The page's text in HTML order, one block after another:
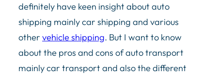
definitely have keen insight about auto
shipping mainly car shipping and various
other vehicle shipping. But I want to know
about the pros and cons of auto transport
mainly car transport and also the different